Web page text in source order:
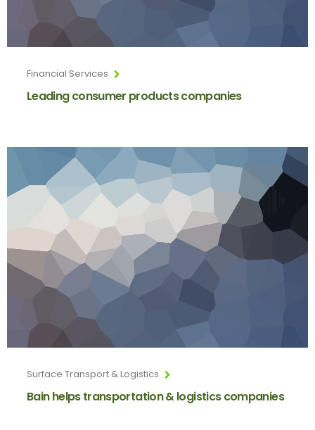
Financial Services
Leading consumer products companies
Surface Transport & Logistics
Bain helps transportation & logistics companies